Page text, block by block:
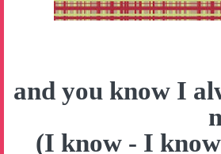
and you know I
(I know - I